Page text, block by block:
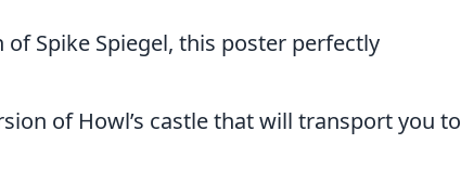
Spike Spiegel, this poster perfectly
of Howl’s castle that will transport you to